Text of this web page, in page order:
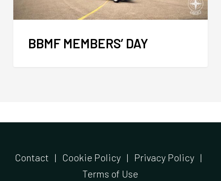
BBMF MEMBERS’ DAY
Contact | Cookie Policy | Privacy Policy |
Terms of Use